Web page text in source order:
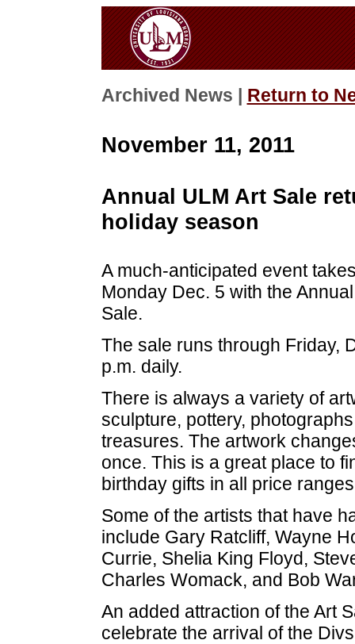
Archived News | Return to
November 11, 2011
Annual ULM Art Sale
holiday season
A much-anticipated event
Monday Dec. 5 with the
Sale.
The sale runs through Friday,
p.m. daily.
There is always a variety of
sculpture, pottery,
treasures. The artwork
once. This is a great place to
birthday gifts in all price
Some of the artists that have
include Gary Ratcliff, Wayne
Currie, Shelia King Floyd,
Charles Womack, and Bob
An added attraction of the Art
celebrate the arrival of the